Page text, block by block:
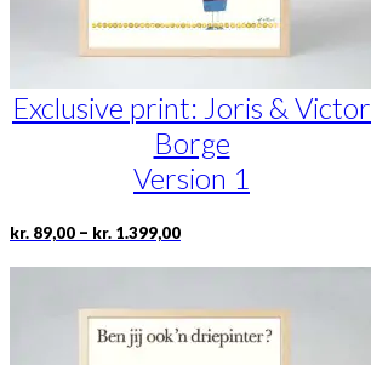
Exclusive print: Joris & Victor
Borge
Version 1
kr. 89,00 – kr. 1.399,00Price
kr. 89,00
kr. 1.399,00
This
variants.
The